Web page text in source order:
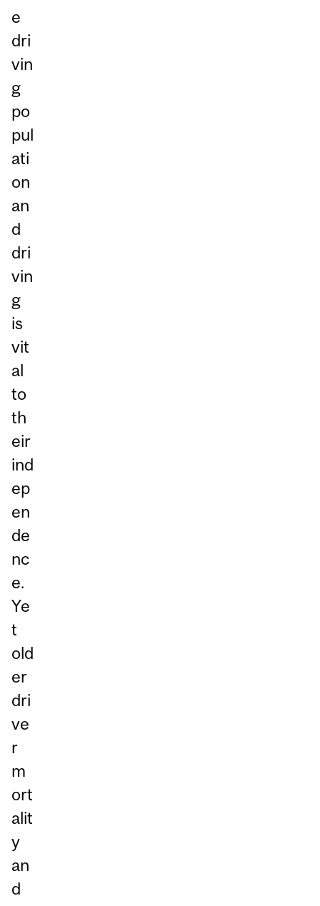
e
dri
vin
g
po
pul
ati
on
an
d
dri
vin
g
is
vit
al
to
th
eir
ind
ep
en
de
nc
e.
Ye
t
old
er
dri
ve
r
m
ort
alit
y
an
d